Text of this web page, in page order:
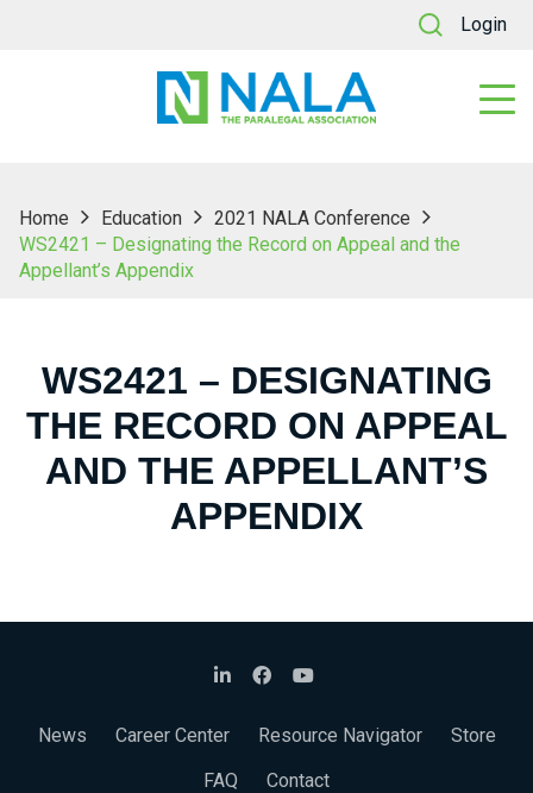
Login
Home Education
2021 NALA Conference
WS2421 – Designating the Record on Appeal and the
Appellant’s Appendix
WS2421 – DESIGNATING
THE RECORD ON APPEAL
AND THE APPELLANT’S
APPENDIX
News Career Center Resource Navigator
Store
FAQ
Contact